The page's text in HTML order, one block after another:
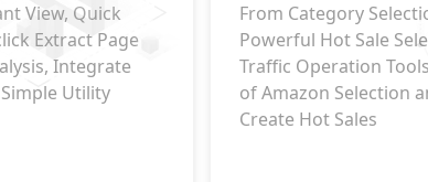
View, Quick
Extract Page
Integrate
Utility
From Category
Powerful Hot Sale
Traffic Operation
of Amazon Selection
Create Hot Sales